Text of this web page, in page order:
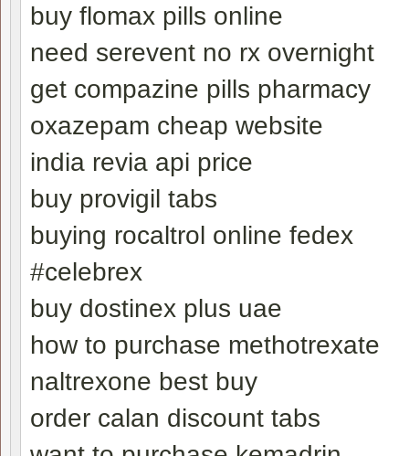
buy flomax pills online
need serevent no rx overnight
get compazine pills pharmacy
oxazepam cheap website
india revia api price
buy provigil tabs
buying rocaltrol online fedex
#celebrex
buy dostinex plus uae
how to purchase methotrexate
naltrexone best buy
order calan discount tabs